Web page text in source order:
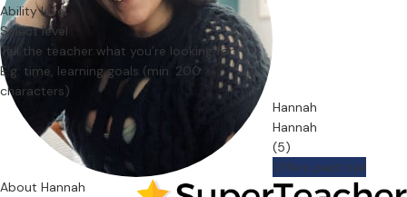
Hannah
Hannah
(5)
Offers paid trial
Ability level
Select level
Tell the teacher what you’re looking for
About Hannah